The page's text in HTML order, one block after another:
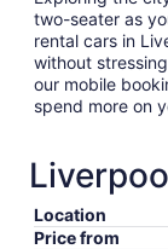
two-seater as
rental cars in
without
our mobile
spend more on
Location
Price from